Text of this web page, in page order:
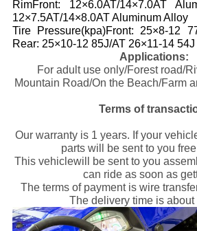
RimFront: 12×6.0AT/14×7.0AT
12×7.5AT/14×8.0AT Aluminum Alloy
Tire Pressure(kpa)Front: 25×8-12
Rear: 25×10-12 85J/AT 26×11-14 54J
Applications:
For adult use only/Forest road/
Mountain Road/On the Beach/Farm
Terms of
Our warranty is 1 years. If your
parts will be sent to you
This vehiclewill be sent to you
can ride as soon as
The terms of payment is wire
The delivery time is about